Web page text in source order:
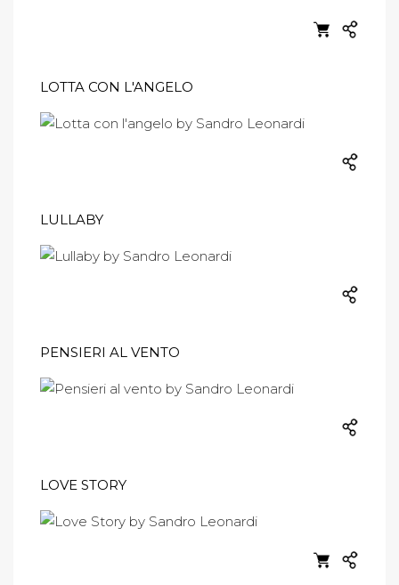
LOTTA CON L'ANGELO
LULLABY
PENSIERI AL VENTO
LOVE STORY